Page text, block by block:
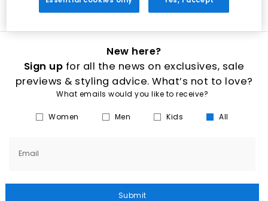
New here?
Sign up for all the news on exclusives, sale
previews & styling advice. What’s not to love?
What emails would you like to receive?
Women Men Kids All
Email
Submit